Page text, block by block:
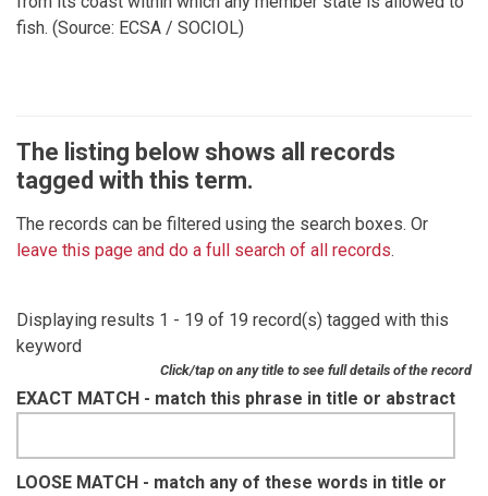
fish. (Source: ECSA / SOCIOL)
The listing below shows all records
tagged with this term.
The records can be filtered using the search boxes. Or
leave this page and do a full search of all records.
Displaying results 1 - 19 of 19 record(s) tagged with this
keyword
Click/tap on any title to see full details of the record
EXACT MATCH - match this phrase in title or abstract
LOOSE MATCH - match any of these words in title or